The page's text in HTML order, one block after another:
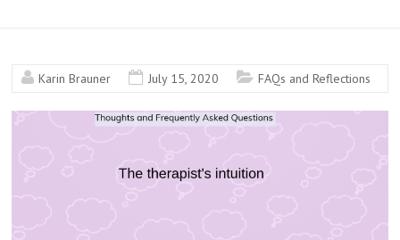
Karin Brauner July 15, 2020 FAQs and Reflections